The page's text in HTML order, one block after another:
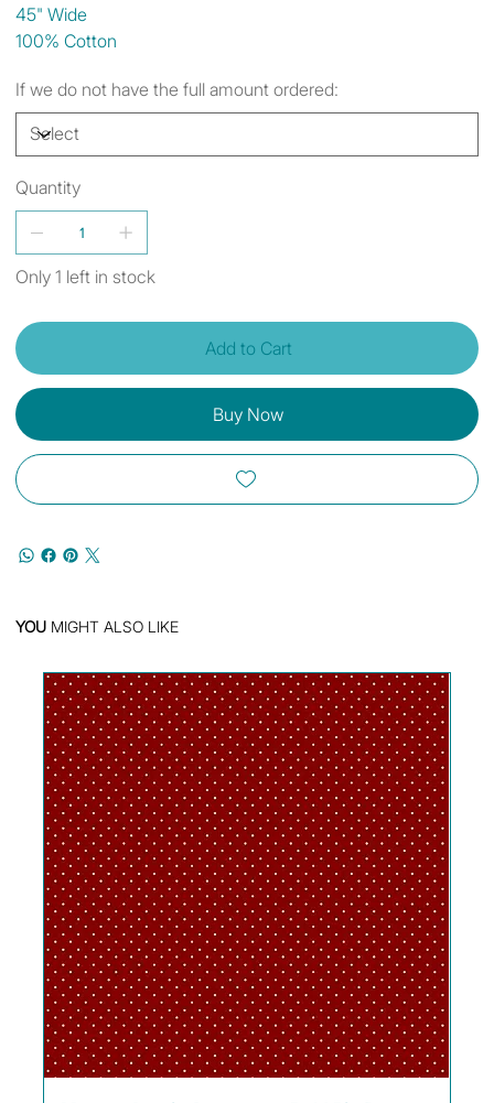
45" Wide
100% Cotton
If we do not have the full amount ordered:
Quantity
Only 1 left in stock
Add to Cart
Buy Now
YOU MIGHT ALSO LIKE